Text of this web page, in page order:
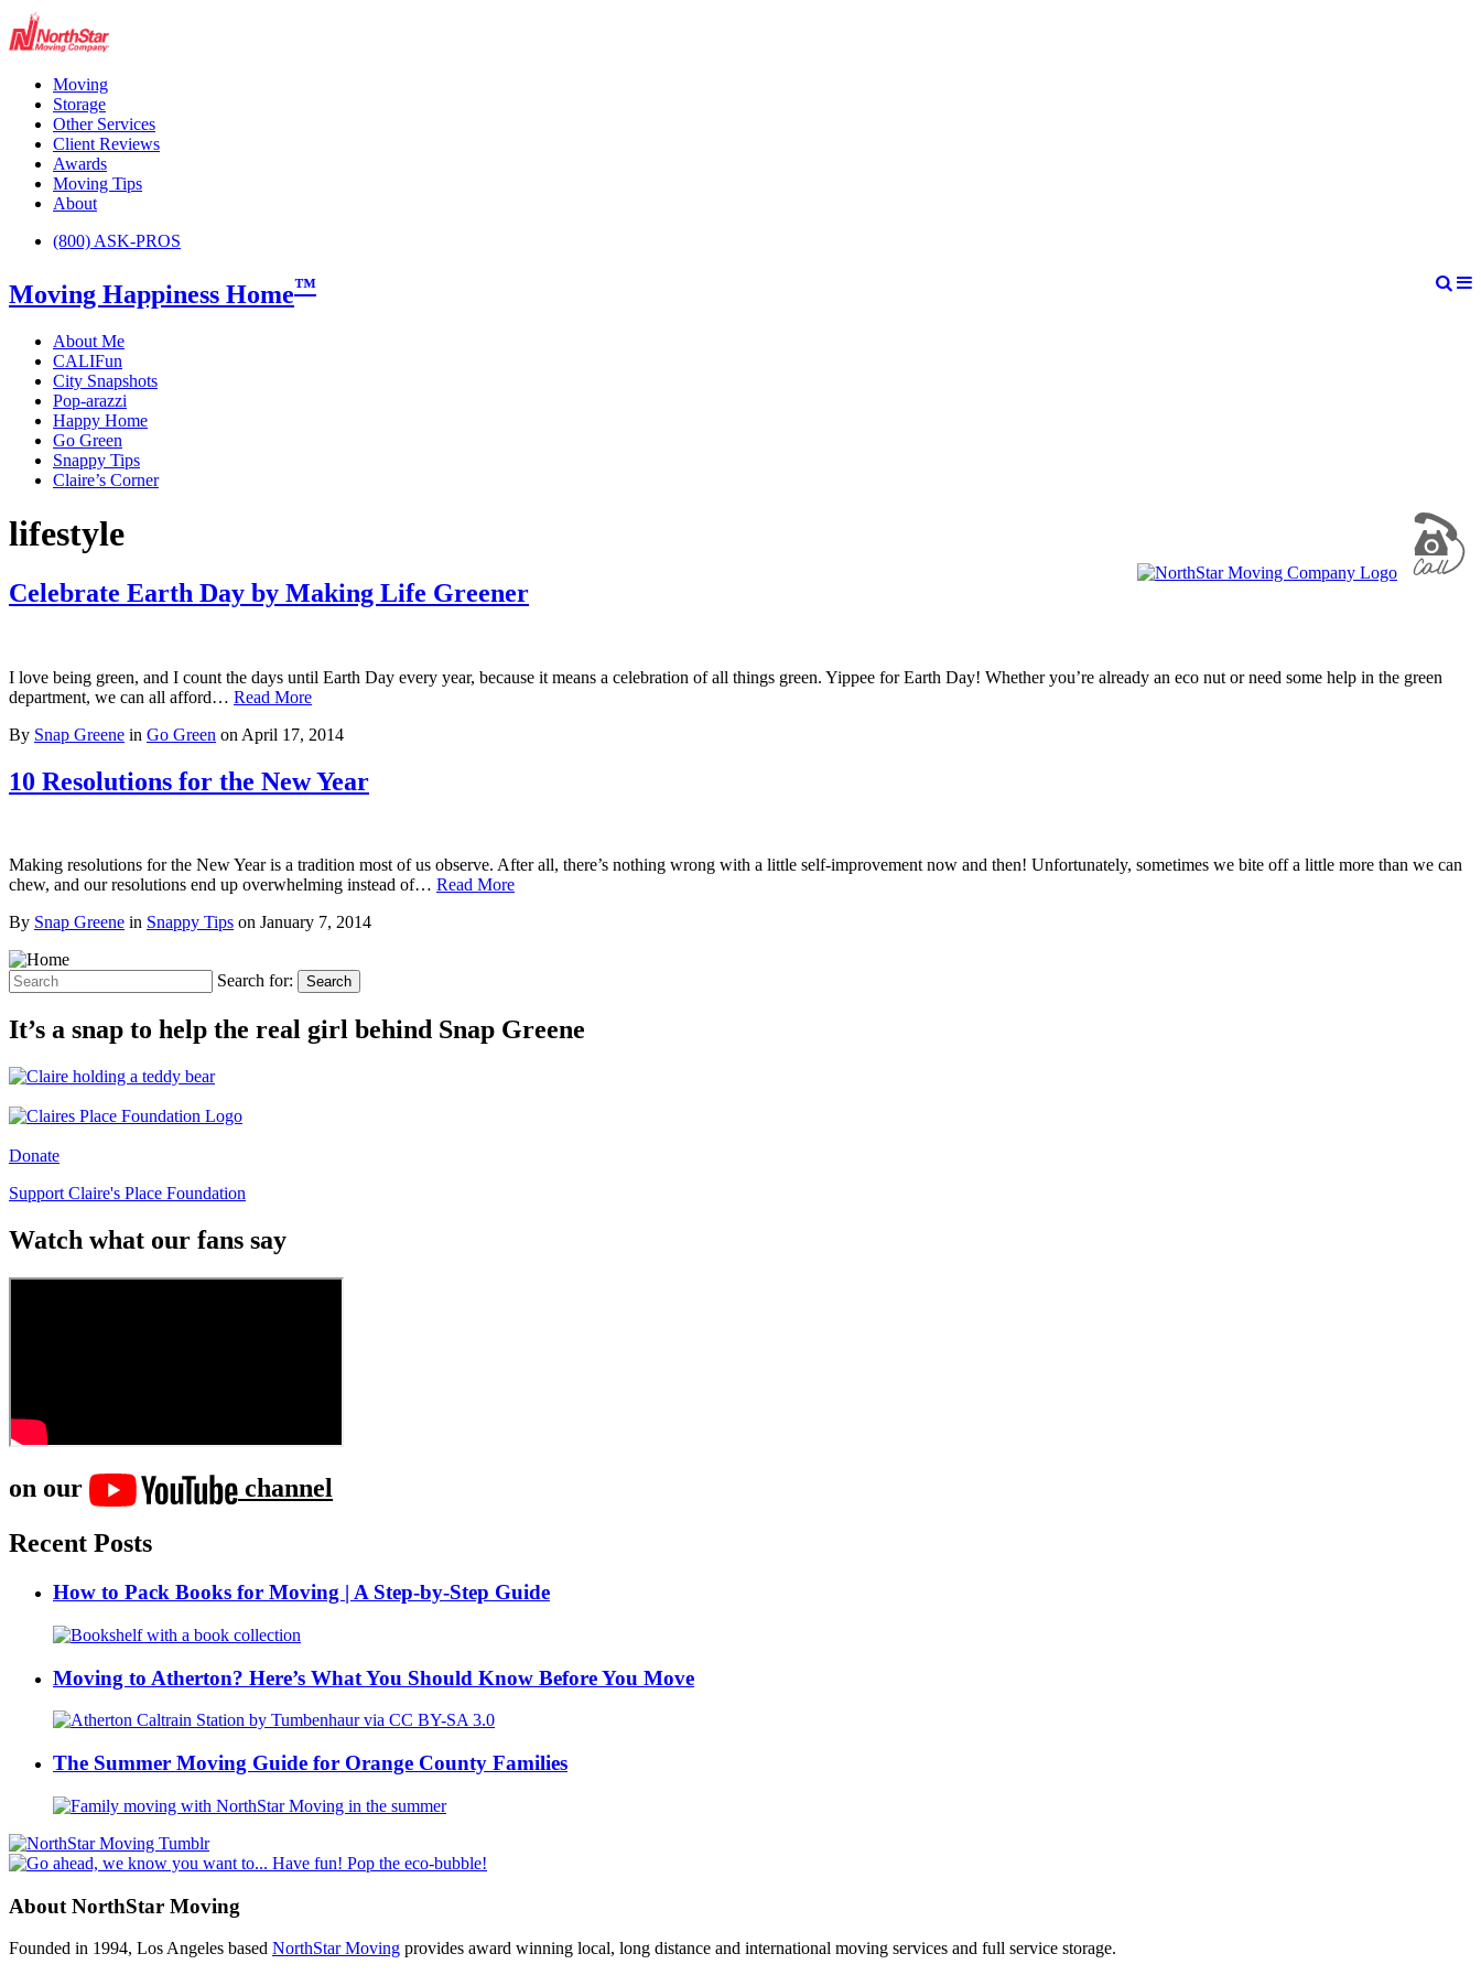
Moving
Storage
Other Services
Client Reviews
Awards
Moving Tips
About
(800) ASK-PROS
Moving Happiness Home™
About Me
CALIFun
City Snapshots
Pop-arazzi
Happy Home
Go Green
Snappy Tips
Claire’s Corner
lifestyle
Celebrate Earth Day by Making Life Greener
I love being green, and I count the days until Earth Day every year, because it means a celebration of all things green. Yippee for Earth Day! Whether you’re already an eco nut or need some help in the green
department, we can all afford… Read More
By Snap Greene in Go Green on April 17, 2014
10 Resolutions for the New Year
Making resolutions for the New Year is a tradition most of us observe. After all, there’s nothing wrong with a little self-improvement now and then! Unfortunately, sometimes we bite off a little more than we can
chew, and our resolutions end up overwhelming instead of… Read More
By Snap Greene in Snappy Tips on January 7, 2014
Search for: Search
It’s a snap to help the real girl behind Snap Greene
Donate
Support Claire's Place Foundation
Watch what our fans say
on our
channel
Recent Posts
How to Pack Books for Moving | A Step-by-Step Guide
Moving to Atherton? Here’s What You Should Know Before You Move
The Summer Moving Guide for Orange County Families
About NorthStar Moving
Founded in 1994, Los Angeles based NorthStar Moving provides award winning local, long distance and international moving services and full service storage.